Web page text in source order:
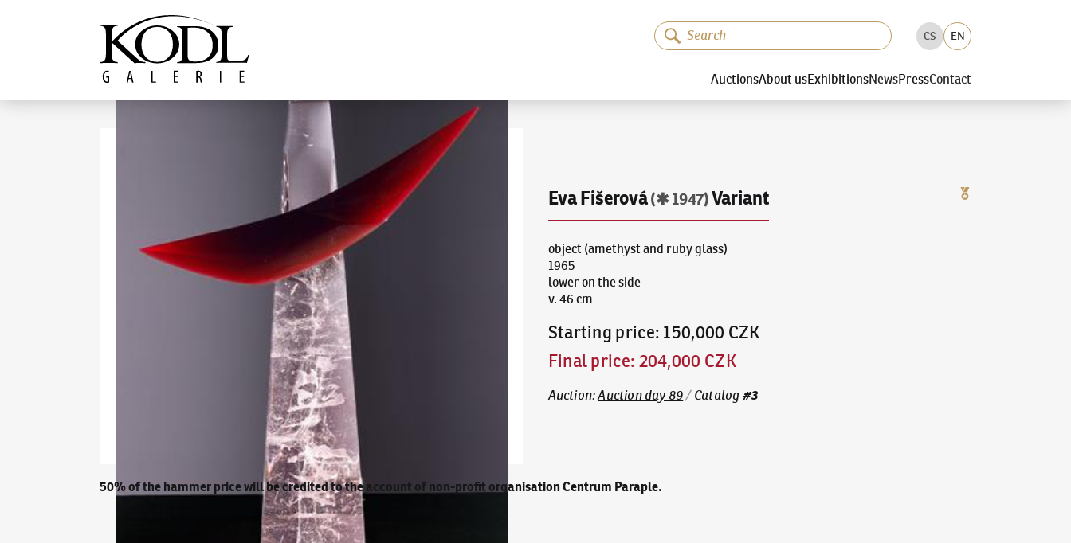
The KODL Gallery
CS EN
AuctionsAbout usExhibitionsNewsPressContact
Eva Fišerová(✱ 1947)Variant
object (amethyst and ruby glass)
1965
lower on the side
v. 46 cm
Starting price: 150,000 CZK
Final price: 204,000 CZK
Auction:Auction day 89/ Catalog #3
50% of the hammer price will be credited to the account of non-profit organisation Centrum Paraple.